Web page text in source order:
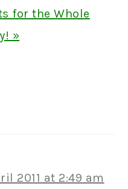
for the Whole
»
2011 at 2:49 am